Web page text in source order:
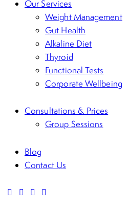
Our Services
Weight Management
Gut Health
Alkaline Diet
Thyroid
Functional Tests
Corporate Wellbeing
Consultations & Prices
Group Sessions
Blog
Contact Us